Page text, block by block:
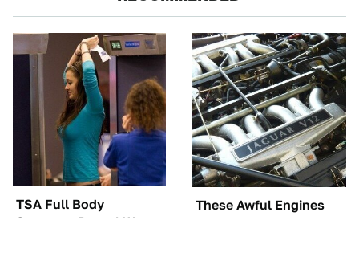
TSA Full Body
Scanners Reveal Way
These Awful Engines